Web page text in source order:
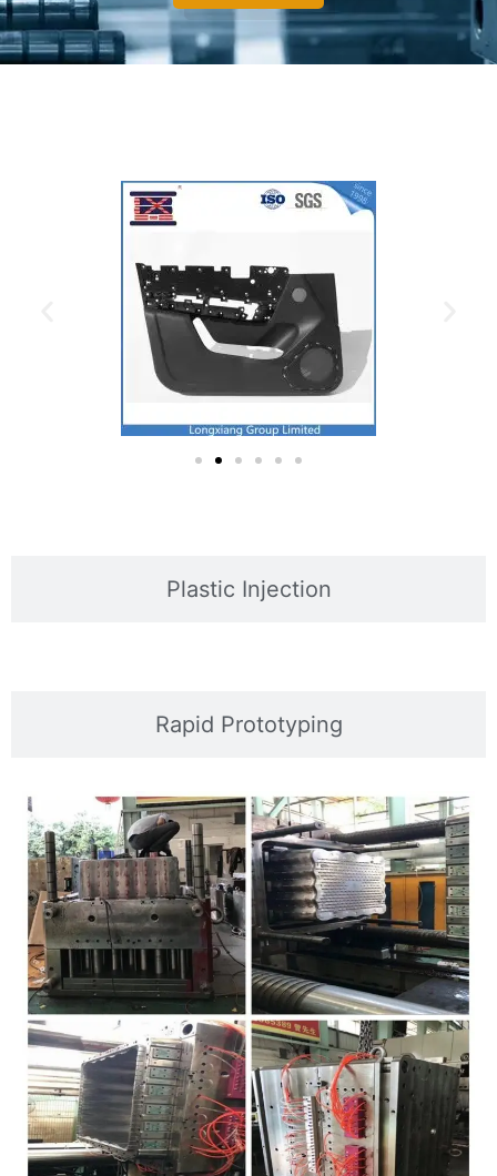
Plastic Injection
Rapid Prototyping